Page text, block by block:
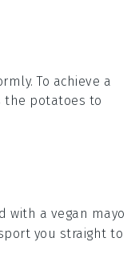
To achieve a
the potatoes to
with a vegan mayo
you straight to